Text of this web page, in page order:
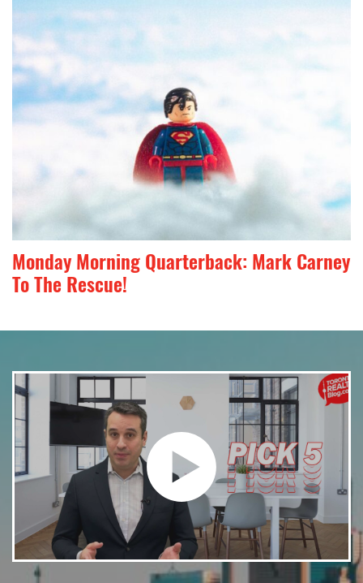
Monday Morning Quarterback: Mark Carney
To The Rescue!